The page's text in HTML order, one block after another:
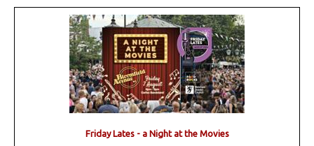
Friday Lates - a Night at the Movies